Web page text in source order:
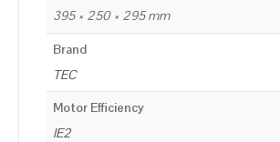
395 × 250 × 295 mm
Brand
TEC
Motor Efficiency
IE2